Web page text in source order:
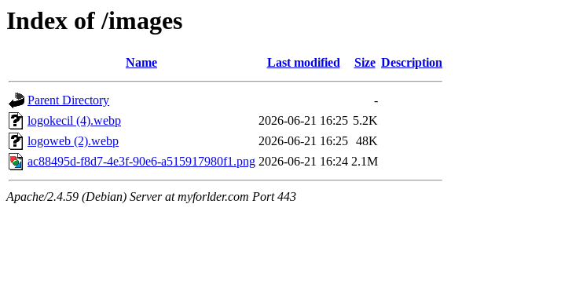
Index of /images
Name Last modified Size Description
Parent Directory
-
logokecil (4).webp
2026-06-21 16:25 5.2K
logoweb (2).webp
2026-06-21 16:25 48K
ac88495d-f8d7-4e3f-90e6-a515917980f1.png 2026-06-21 16:24 2.1M
Apache/2.4.59 (Debian) Server at myforlder.com Port 443